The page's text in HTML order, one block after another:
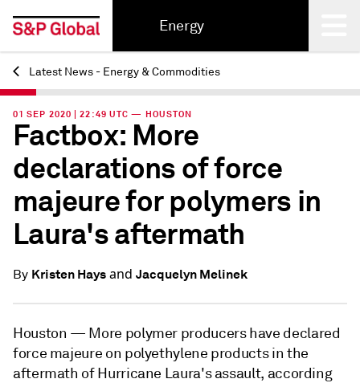
Energy
Back
Latest News - Energy & Commodities
01 SEP 2020 | 22:49 UTC — HOUSTON
Factbox: More
declarations of force
majeure for polymers in
Laura's aftermath
By Kristen Haysand Jacquelyn Melinek
Houston — More polymer producers have declared
force majeure on polyethylene products in the
aftermath of Hurricane Laura's assault, according